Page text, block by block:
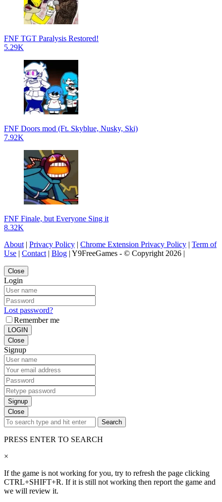
FNF TGT Paralysis Restored!
5.29K
FNF Doors mod (Ft. Skyblue, Nusky, Ski)
7.92K
FNF Finale, but Everyone Sing it
8.32K
About| Privacy Policy | Chrome Extension Privacy Policy | Term of
Use | Contact| Blog | Y9FreeGames - © Copyright 2026 |
Close
Login
Lost password?
Remember me
LOGIN
Close
Signup
Signup
Close
Search
PRESS ENTER TO SEARCH
×
If the game is not working for you, try to refresh the page clicking
CTRL+SHIFT+R. If it is still not working then report the game and
we will review it.